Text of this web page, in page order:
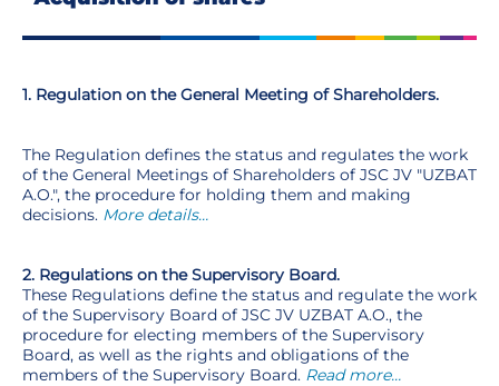
1. Regulation on the General Meeting of Shareholders.
The Regulation defines the status and regulates the work
of the General Meetings of Shareholders of JSC JV "UZBAT
A.O.", the procedure for holding them and making
decisions. More details…
2. Regulations on the Supervisory Board.
These Regulations define the status and regulate the work
of the Supervisory Board of JSC JV UZBAT A.O., the
procedure for electing members of the Supervisory
Board, as well as the rights and obligations of the
members of the Supervisory Board. Read more…